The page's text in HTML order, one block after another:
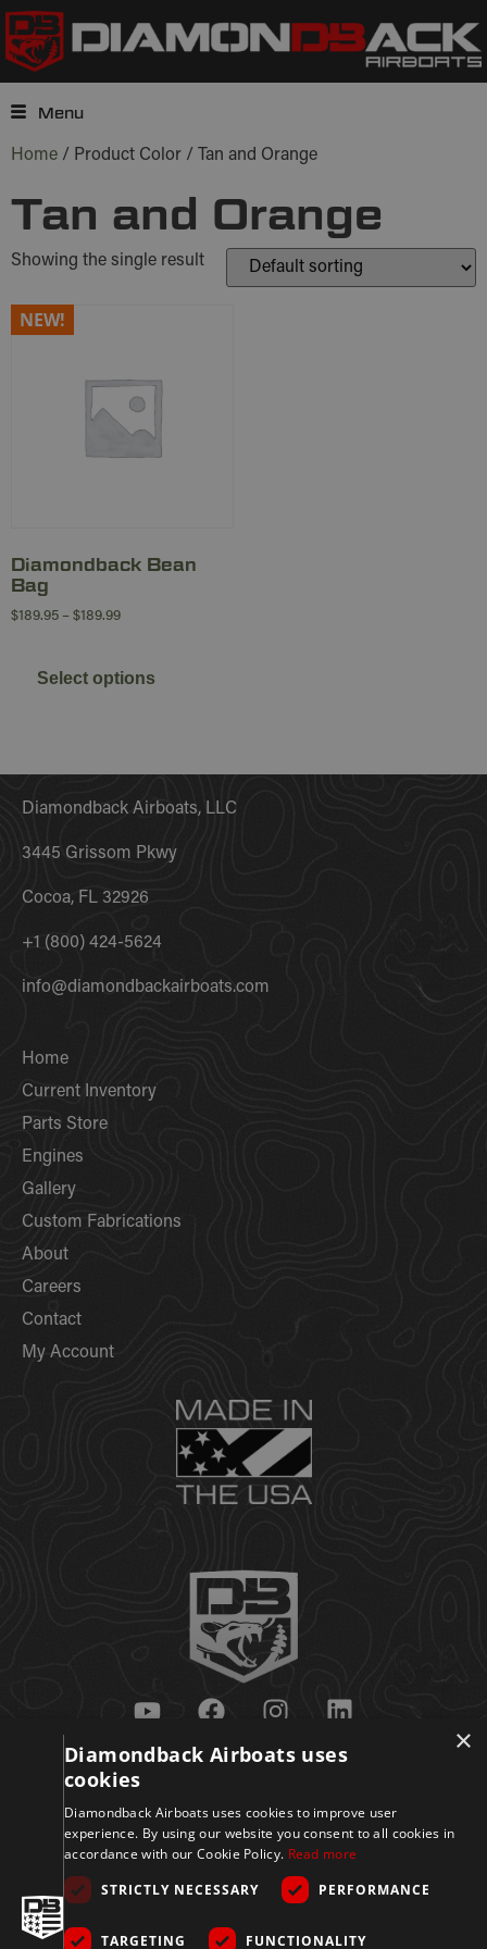
Menu
Home / Product Color / Tan and Orange
Tan and Orange
Showing the single result
Diamondback Bean
Bag
$189.95 – $189.99
Select options
Diamondback Airboats, LLC
3445 Grissom Pkwy
Cocoa, FL 32926
+1 (800) 424-5624
info@diamondbackairboats.com
Home
Current Inventory
Parts Store
Engines
Gallery
Custom Fabrications
About
Careers
Contact
My Account
Get Updates
×
Diamondback Airboats uses
cookies
Diamondback Airboats uses cookies to improve user
experience. By using our website you consent to all cookies in
accordance with our Cookie Policy. Read more
STRICTLY NECESSARY
PERFORMANCE
TARGETING FUNCTIONALITY
NEW!